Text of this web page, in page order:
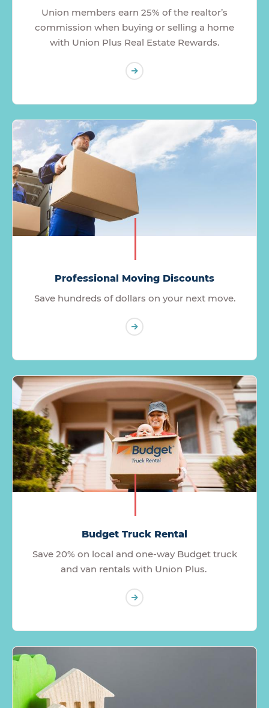
Union members earn 25% of the realtor’s
commission when buying or selling a home
with Union Plus Real Estate Rewards.
Professional Moving Discounts
Save hundreds of dollars on your next move.
Budget Truck Rental
Save 20% on local and one-way Budget truck
and van rentals with Union Plus.